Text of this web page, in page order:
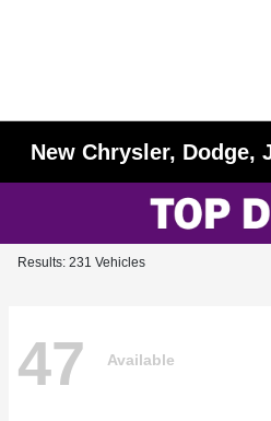
New Chrysler, Dodge,
Results: 231 Vehicles
47 Available